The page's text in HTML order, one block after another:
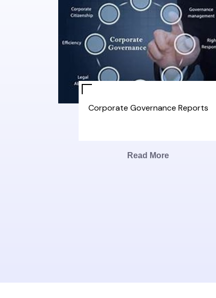
Corporate Governance Reports
Read More